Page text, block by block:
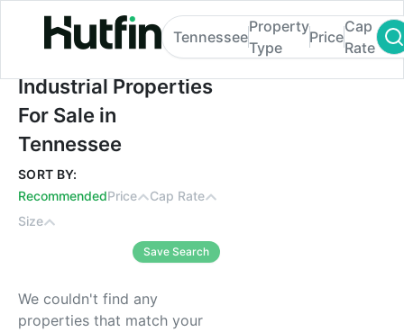
Industrial Properties For Sale in
Tennessee
Property
Type
Price
Cap
Rate
Industrial Properties
For Sale in
Tennessee
SORT BY:
RecommendedPrice
Cap Rate
Size
Save Search
We couldn't find any
properties that match your